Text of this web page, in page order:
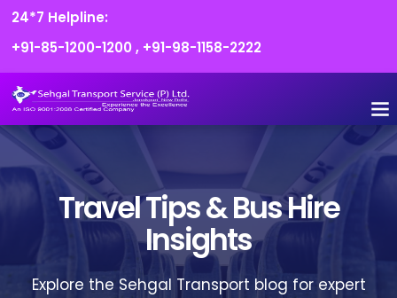
24*7 Helpline:
+91-85-1200-1200 , +91-98-1158-2222
Travel Tips & Bus Hire
Insights
Explore the Sehgal Transport blog for expert